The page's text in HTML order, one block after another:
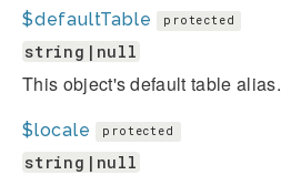
$defaultTable protected
string|null
This object's default table alias.
$locale protected
string|null